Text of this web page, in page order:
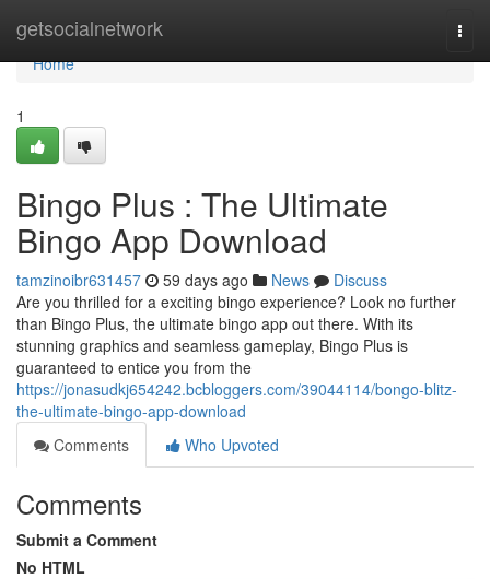
getsocialnetwork
Home
Home
1
Bingo Plus : The Ultimate
Bingo App Download
tamzinoibr631457 59 days ago News
Discuss
Are you thrilled for a exciting bingo experience? Look no further
than Bingo Plus, the ultimate bingo app out there. With its
stunning graphics and seamless gameplay, Bingo Plus is
guaranteed to entice you from the
https://jonasudkj654242.bcbloggers.com/39044114/bongo-blitz-
the-ultimate-bingo-app-download
Comments
Who Upvoted
Comments
Submit a Comment
No HTML